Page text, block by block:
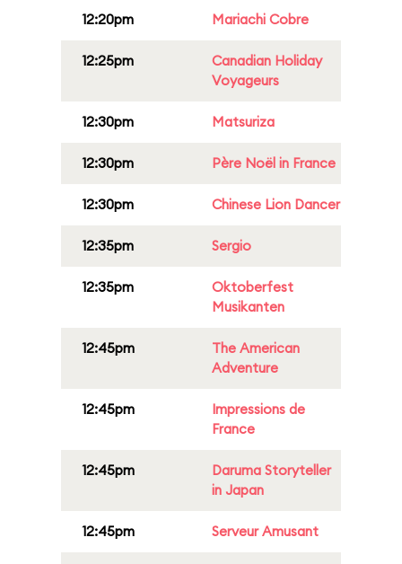
12:20pm Mariachi Cobre
12:25pm
Canadian Holiday
Voyageurs
12:30pm Matsuriza
12:30pm Père Noël in France
12:30pm Chinese Lion Dancer
12:35pm Sergio
12:35pm
Oktoberfest
Musikanten
12:45pm
The American
Adventure
12:45pm
Impressions de
France
12:45pm
Daruma Storyteller
in Japan
12:45pm Serveur Amusant